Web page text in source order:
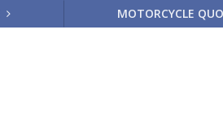
MOTORCYCLE